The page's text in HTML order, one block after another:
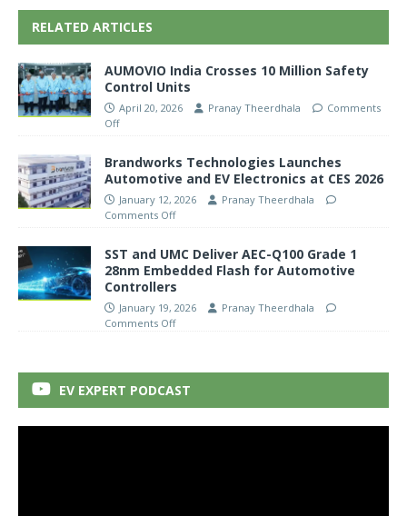
RELATED ARTICLES
AUMOVIO India Crosses 10 Million Safety
Control Units
April 20, 2026 Pranay Theerdhala
Comments
Off
Brandworks Technologies Launches
Automotive and EV Electronics at CES 2026
January 12, 2026
Pranay Theerdhala
Comments Off
SST and UMC Deliver AEC-Q100 Grade 1
28nm Embedded Flash for Automotive
Controllers
January 19, 2026
Pranay Theerdhala
Comments Off
EV EXPERT PODCAST